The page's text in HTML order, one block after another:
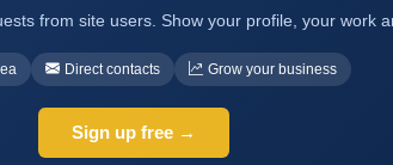
from site users. Show your profile, your work
Direct contacts Grow your business
Sign up free →